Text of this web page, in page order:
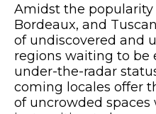
Amidst the popularity
Bordeaux, and
of undiscovered and
regions waiting to be
under-the-radar
coming locales offer
of uncrowded